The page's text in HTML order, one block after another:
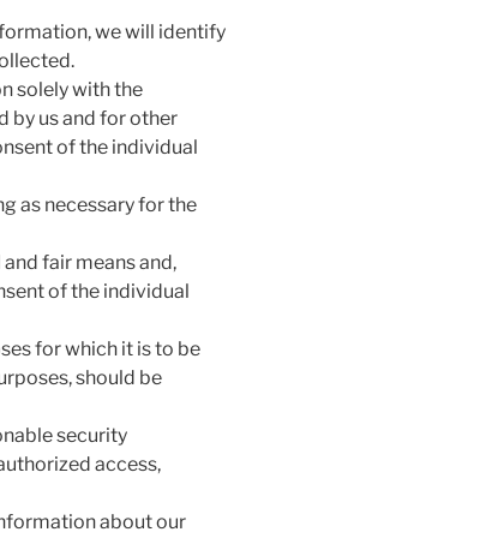
we will identify
solely with the
by us and for other
of the individual
as necessary for the
fair means and,
of the individual
for which it is to be
should be
security
access,
about our